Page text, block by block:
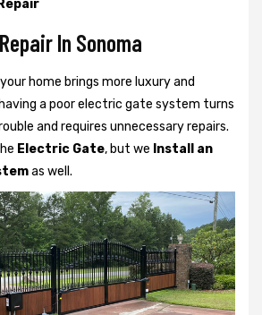
In Sonoma
home brings more luxury and
a poor electric gate system turns
and requires unnecessary repairs.
Electric Gate, but we Install an
as well.